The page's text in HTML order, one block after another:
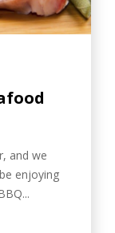
and we
enjoying